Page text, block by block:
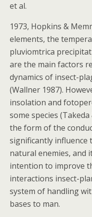
et al.
1973, Hopkins &
elements, the
pluviomtrica
are the main factors
dynamics of insect-
(Wallner 1987).
insolation and
some species
the form of the
significantly influence
natural enemies, and
intention to improve
interactions insect-
system of handling
bases to man.